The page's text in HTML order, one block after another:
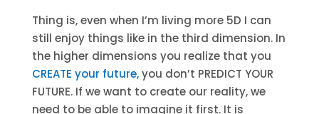
Thing is, even when I’m living more 5D I can
still enjoy things like in the third dimension. In
the higher dimensions you realize that you
CREATE your future,you don’t PREDICT YOUR
FUTURE. If we want to create our reality, we
need to be able to imagine it first. It is